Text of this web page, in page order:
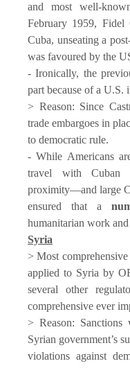
and most well-
February 1959, Fidel
Cuba, unseating a
was favoured by the
- Ironically, the
part because of a U.S.
> Reason: Since
trade embargoes in
to democratic rule.
- While Americans
travel with Cuban
proximity—and large
ensured that a
humanitarian work
Syria
> Most
applied to Syria by
several other
comprehensive ever
> Reason: Sanctions
Syrian government’s
violations against